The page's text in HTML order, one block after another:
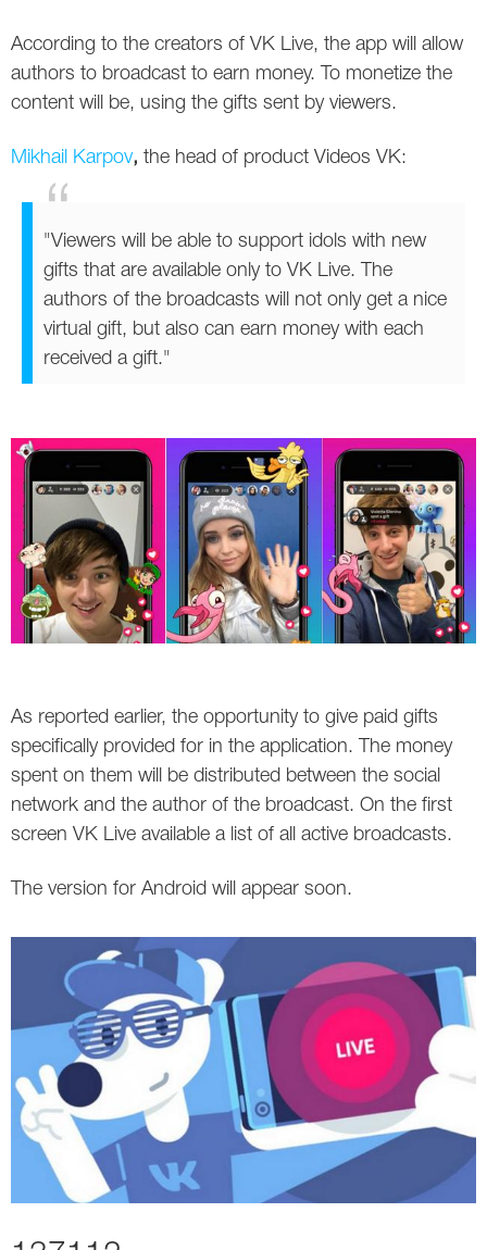
According to the creators of VK Live, the app will allow
authors to broadcast to earn money. To monetize the
content will be, using the gifts sent by viewers.
Mikhail Karpov, the head of product Videos VK:
"Viewers will be able to support idols with new
gifts that are available only to VK Live. The
authors of the broadcasts will not only get a nice
virtual gift, but also can earn money with each
received a gift."
As reported earlier, the opportunity to give paid gifts
specifically provided for in the application. The money
spent on them will be distributed between the social
network and the author of the broadcast. On the first
screen VK Live available a list of all active broadcasts.
The version for Android will appear soon.